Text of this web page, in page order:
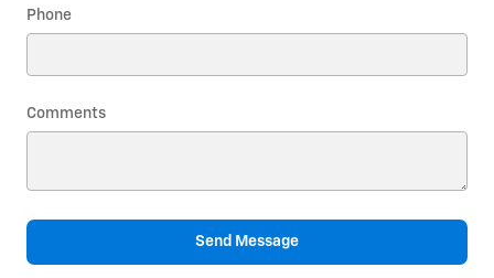
Phone
Comments
Send Message